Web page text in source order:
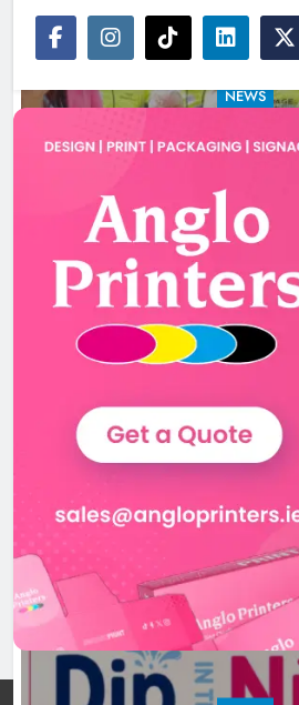
NEWS
New inclusive cycling
launched in
13 hours ago
NEWS
Footsteps celebrates nine
young people in
15 hours ago